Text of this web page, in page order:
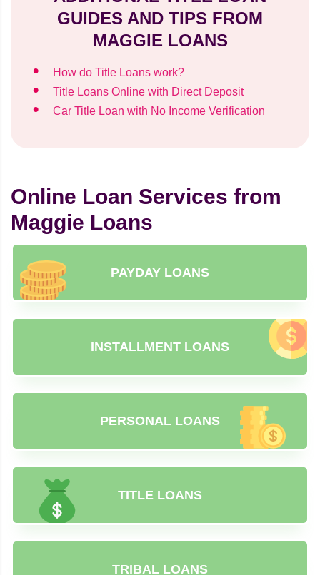
GUIDES AND TIPS FROM
MAGGIE LOANS
How do Title Loans work?
Title Loans Online with Direct Deposit
Car Title Loan with No Income Verification
Online Loan Services from
Maggie Loans
PAYDAY LOANS
INSTALLMENT LOANS
PERSONAL LOANS
TITLE LOANS
TRIBAL LOANS